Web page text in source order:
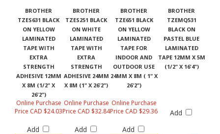
BROTHER
TZES631 BLACK
ON YELLOW
LAMINATED
TAPE WITH
EXTRA
STRENGTH
ADHESIVE 12MM
X 8M (1/2" X
26'2")
BROTHER
TZES251 BLACK
ON WHITE
LAMINATED
TAPE WITH
EXTRA
STRENGTH
ADHESIVE 24MM
X 8M (1" X 26'2")
BROTHER
TZE651 BLACK
ON YELLOW
LAMINATED
TAPE FOR
INDOOR AND
OUTDOOR USE
24MM X 8M ( 1" X
26'2")
BROTHER
TZEMQ531
BLACK ON
PASTEL BLUE
LAMINATED
TAPE 12MM X 5M
(1/2" X 16'4")
Online Purchase
Price CAD $24.03
Add
Online Purchase
Price CAD $32.84
Add
Online Purchase
Price CAD $29.36
Add
Add